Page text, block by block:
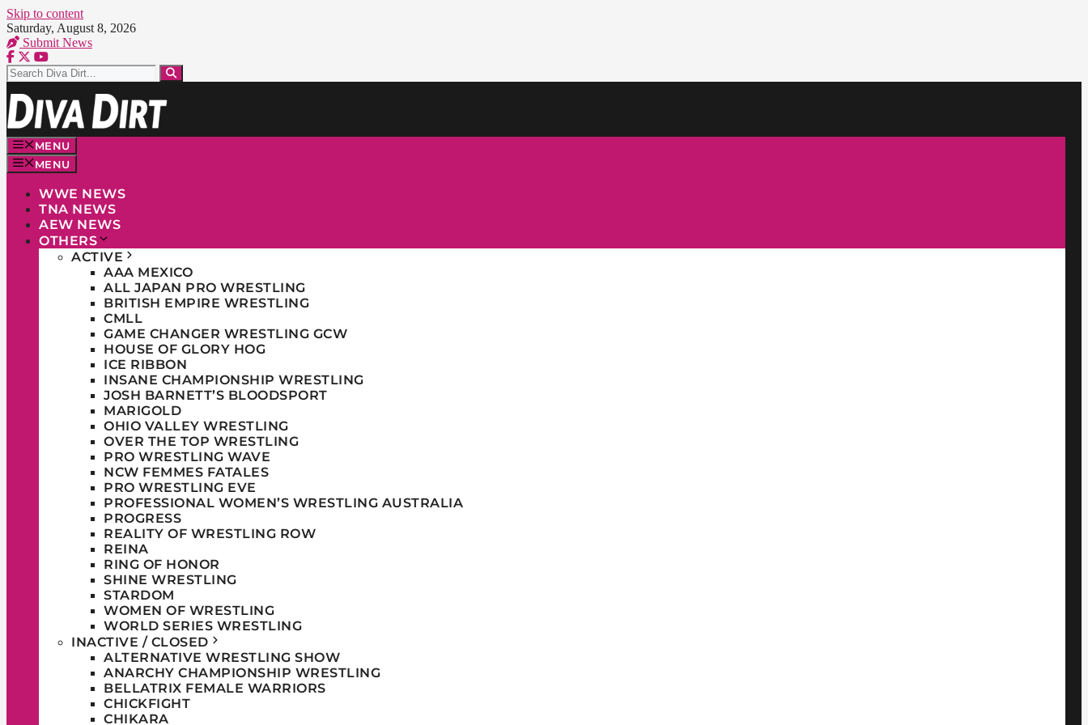
Skip to content
Saturday, August 8, 2026
Submit News
MENU
MENU
WWE NEWS
TNA NEWS
AEW NEWS
OTHERS
ACTIVE
AAA MEXICO
ALL JAPAN PRO WRESTLING
BRITISH EMPIRE WRESTLING
CMLL
GAME CHANGER WRESTLING GCW
HOUSE OF GLORY HOG
ICE RIBBON
INSANE CHAMPIONSHIP WRESTLING
JOSH BARNETT’S BLOODSPORT
MARIGOLD
OHIO VALLEY WRESTLING
OVER THE TOP WRESTLING
PRO WRESTLING WAVE
NCW FEMMES FATALES
PRO WRESTLING EVE
PROFESSIONAL WOMEN’S WRESTLING AUSTRALIA
PROGRESS
REALITY OF WRESTLING ROW
REINA
RING OF HONOR
SHINE WRESTLING
STARDOM
WOMEN OF WRESTLING
WORLD SERIES WRESTLING
INACTIVE / CLOSED
ALTERNATIVE WRESTLING SHOW
ANARCHY CHAMPIONSHIP WRESTLING
BELLATRIX FEMALE WARRIORS
CHICKFIGHT
CHIKARA